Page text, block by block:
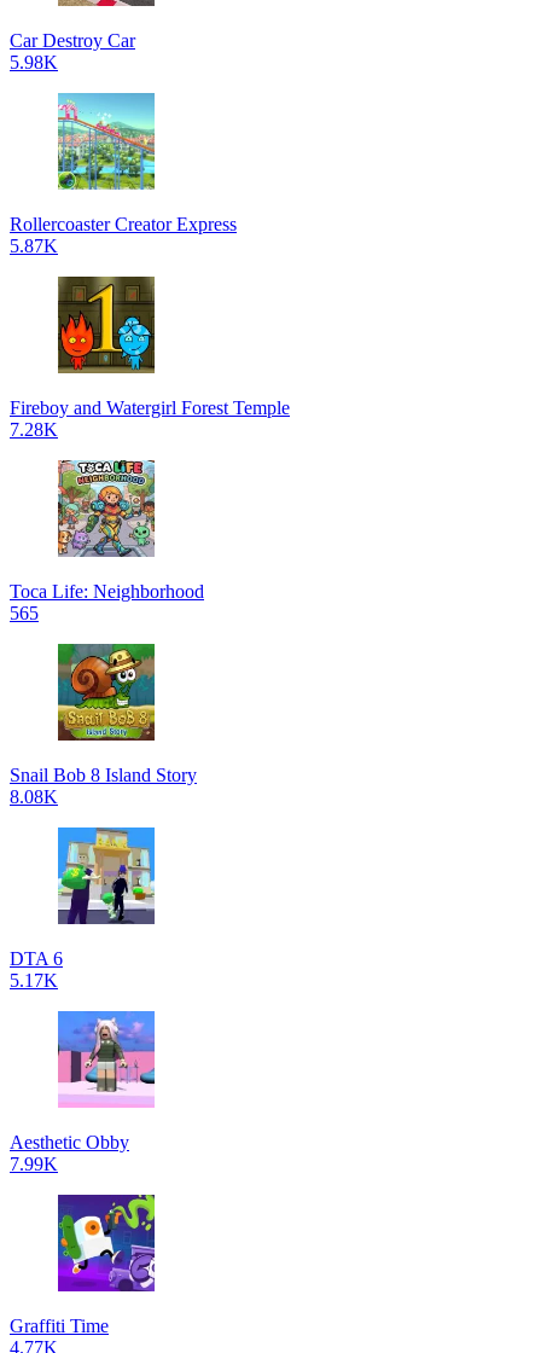
Car Destroy Car
5.98K
Rollercoaster Creator Express
5.87K
Fireboy and Watergirl Forest Temple
7.28K
Toca Life: Neighborhood
565
Snail Bob 8 Island Story
8.08K
DTA 6
5.17K
Aesthetic Obby
7.99K
Graffiti Time
4.77K